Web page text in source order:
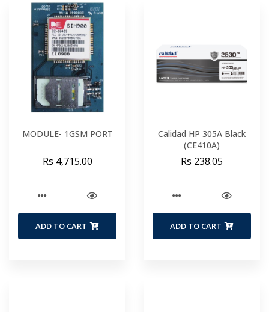
MODULE- 1GSM PORT
Rs 4,715.00
ADD TO CART
Calidad HP 305A Black
(CE410A)
Rs 238.05
ADD TO CART